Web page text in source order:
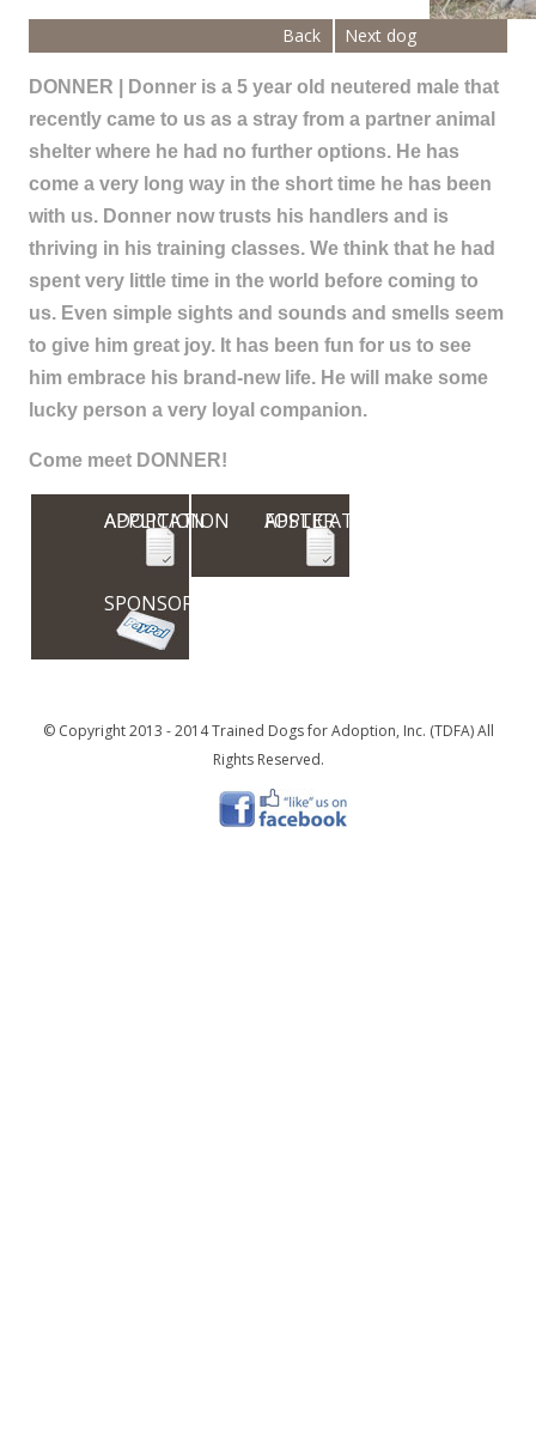
Back Next dog
DONNER | Donner is a 5 year old neutered male that
recently came to us as a stray from a partner animal
shelter where he had no further options. He has
come a very long way in the short time he has been
with us. Donner now trusts his handlers and is
thriving in his training classes. We think that he had
spent very little time in the world before coming to
us. Even simple sights and sounds and smells seem
to give him great joy. It has been fun for us to see
him embrace his brand-new life. He will make some
lucky person a very loyal companion.
Come meet DONNER!
ADOPTION APPLICATION FOSTER APPLICATION
SPONSOR
© Copyright 2013 - 2014 Trained Dogs for Adoption, Inc. (TDFA) All
Rights Reserved.